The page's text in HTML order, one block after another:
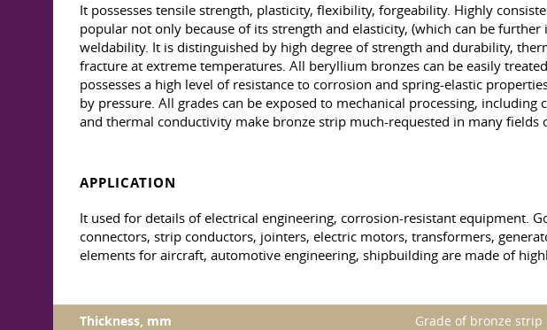
It possesses tensile strength, plasticity, flexibility, forgeability. Highly
popular not only because of its strength and elasticity, (which can be
weldability. It is distinguished by high degree of strength and durability,
fracture at extreme temperatures. All beryllium bronzes can be easily
possesses a high level of resistance to corrosion and spring-elastic
by pressure. All grades can be exposed to mechanical processing,
and thermal conductivity make bronze strip much-requested in many fields
APPLICATION
It used for details of electrical engineering, corrosion-resistant equipment.
connectors, strip conductors, jointers, electric motors, transformers,
elements for aircraft, automotive engineering, shipbuilding are made of
Thickness, mm Grade of bronze strip